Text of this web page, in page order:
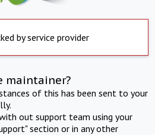
by service provider
maintainer?
of this has been sent to your
out support team using your
section or in any other